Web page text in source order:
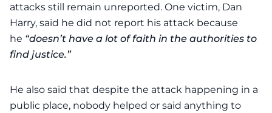
attacks still remain unreported. One victim, Dan
Harry, said he did not report his attack because
he “doesn’t have a lot of faith in the authorities to
find justice.”
He also said that despite the attack happening in a
public place, nobody helped or said anything to